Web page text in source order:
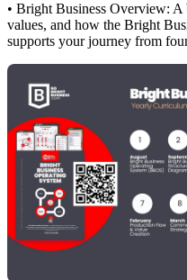
• Bright Business Overview:
values, and how the Bright
supports your journey from